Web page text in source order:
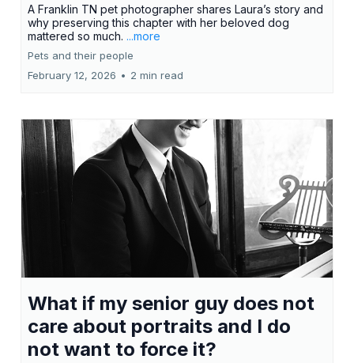
A Franklin TN pet photographer shares Laura’s story and
why preserving this chapter with her beloved dog
mattered so much. ...more
Pets and their people
February 12, 2026 • 2 min read
What if my senior guy does not
care about portraits and I do
not want to force it?